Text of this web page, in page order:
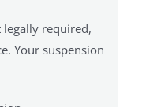
legally required,
Your suspension